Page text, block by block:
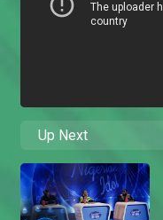
Up Next